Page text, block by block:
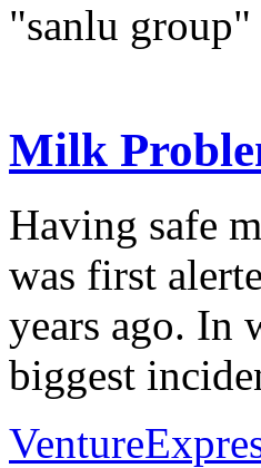
"sanlu group"
Milk
Having safe
was first
years ago. In
biggest